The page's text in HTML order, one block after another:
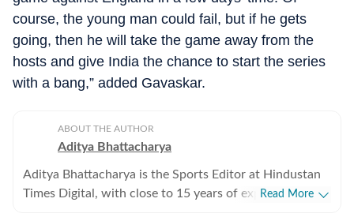
course, the young man could fail, but if he gets
going, then he will take the game away from the
hosts and give India the chance to start the series
with a bang,” added Gavaskar.
ABOUT THE AUTHOR
Aditya Bhattacharya
Aditya Bhattacharya is the Sports Editor at Hindustan
Times Digital, with close to 15 years of experience in
Read More